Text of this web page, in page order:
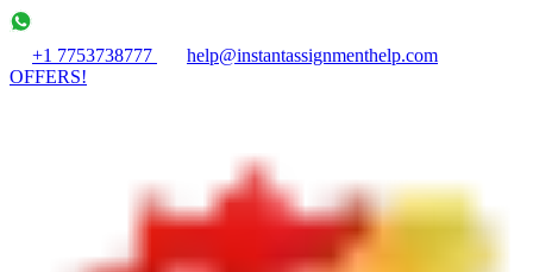
+1 7753738777
help@instantassignmenthelp.com
OFFERS!